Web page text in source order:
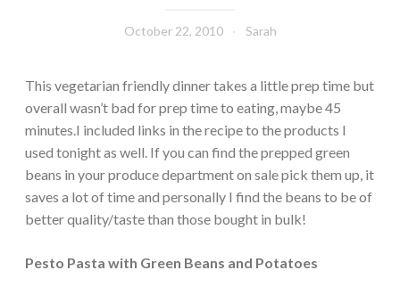
October 22, 2010 Sarah
This vegetarian friendly dinner takes a little prep time but
overall wasn’t bad for prep time to eating, maybe 45
minutes.I included links in the recipe to the products I
used tonight as well. If you can find the prepped green
beans in your produce department on sale pick them up, it
saves a lot of time and personally I find the beans to be of
better quality/taste than those bought in bulk!
Pesto Pasta with Green Beans and Potatoes